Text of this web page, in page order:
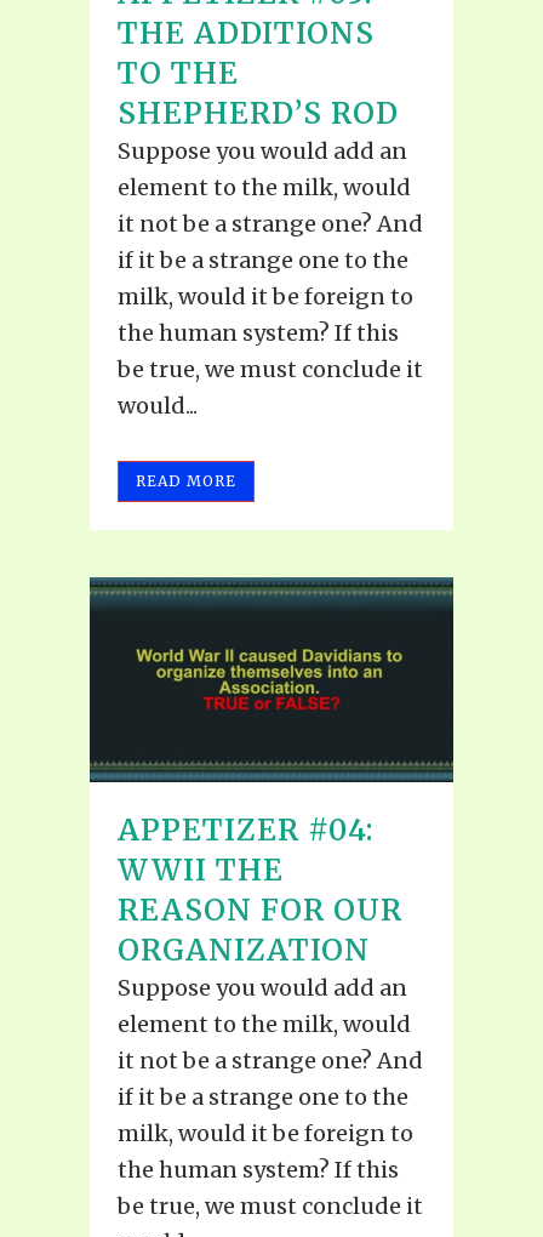
THE ADDITIONS
TO THE
SHEPHERD’S ROD
Suppose you would add an
element to the milk, would
it not be a strange one? And
if it be a strange one to the
milk, would it be foreign to
the human system? If this
be true, we must conclude it
would...
READ MORE
APPETIZER #04:
WWII THE
REASON FOR OUR
ORGANIZATION
Suppose you would add an
element to the milk, would
it not be a strange one? And
if it be a strange one to the
milk, would it be foreign to
the human system? If this
be true, we must conclude it